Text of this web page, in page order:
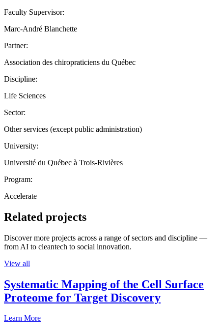
Faculty Supervisor:
Marc-André Blanchette
Partner:
Association des chiropraticiens du Québec
Discipline:
Life Sciences
Sector:
Other services (except public administration)
University:
Université du Québec à Trois-Rivières
Program:
Accelerate
Related projects
Discover more projects across a range of sectors and discipline —
from AI to cleantech to social innovation.
View all
Systematic Mapping of the Cell Surface
Proteome for Target Discovery
Learn More